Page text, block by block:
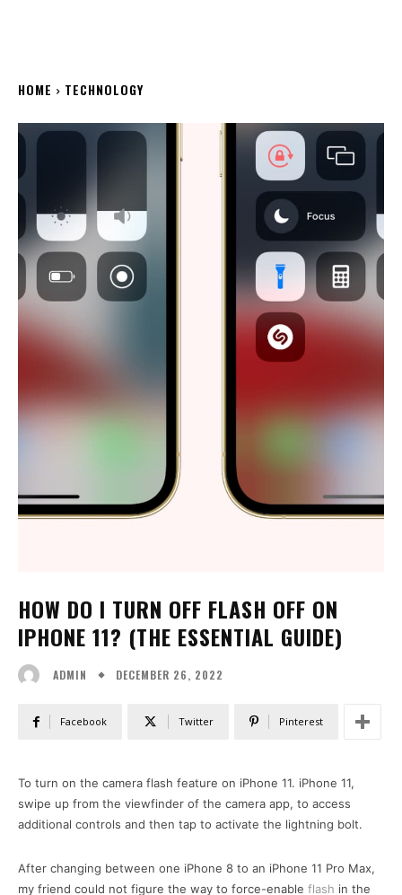
HOME TECHNOLOGY
HOW DO I TURN OFF FLASH OFF ON
IPHONE 11? (THE ESSENTIAL GUIDE)
ADMIN DECEMBER 26, 2022
Facebook Twitter Pinterest
To turn on the camera flash feature on iPhone 11. iPhone 11,
swipe up from the viewfinder of the camera app, to access
additional controls and then tap to activate the lightning bolt.
After changing between one iPhone 8 to an iPhone 11 Pro Max,
my friend could not figure the way to force-enable flash in the